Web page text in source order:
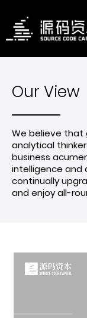
Our View
We believe that
analytical
business
intelligence and
continually
and enjoy all-